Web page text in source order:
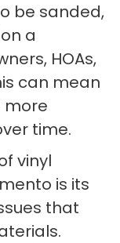
be sanded,
a
HOAs,
can mean
more
time.
vinyl
is its
that